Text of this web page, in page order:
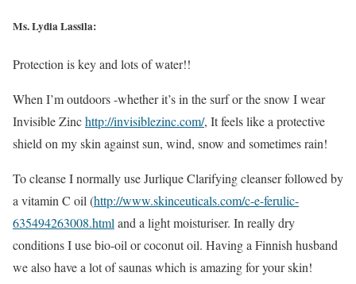
Ms. Lydia Lassila:
Protection is key and lots of water!!
When I’m outdoors -whether it’s in the surf or the snow I wear
Invisible Zinchttp://invisiblezinc.com/, It feels like a protective
shield on my skin against sun, wind, snow and sometimes rain!
To cleanse I normally use Jurlique Clarifying cleanser followed by
a vitamin C oil (http://www.skinceuticals.com/c-e-ferulic-
635494263008.htmland a light moisturiser. In really dry
conditions I use bio-oil or coconut oil. Having a Finnish husband
we also have a lot of saunas which is amazing for your skin!